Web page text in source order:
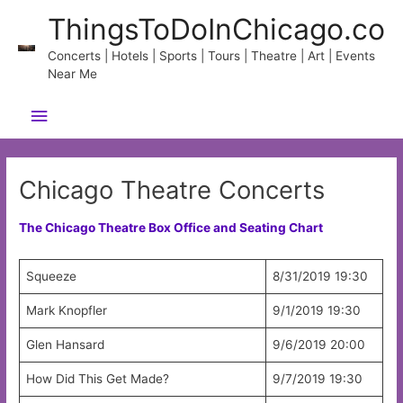
content
ThingsToDoInChicago.co
Concerts | Hotels | Sports | Tours | Theatre | Art | Events
Near Me
Main
Menu
Chicago Theatre Concerts
The Chicago Theatre Box Office and Seating Chart
Squeeze 8/31/2019 19:30
Mark Knopfler 9/1/2019 19:30
Glen Hansard 9/6/2019 20:00
How Did This Get Made? 9/7/2019 19:30